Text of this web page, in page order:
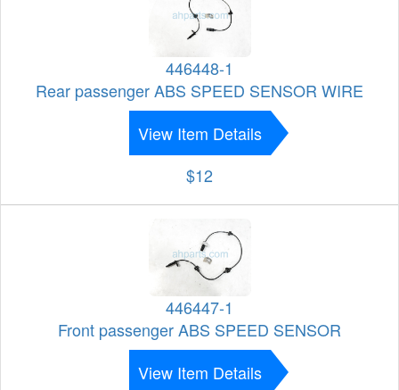
446448-1
Rear passenger ABS SPEED SENSOR WIRE
View Item Details
$12
446447-1
Front passenger ABS SPEED SENSOR
View Item Details